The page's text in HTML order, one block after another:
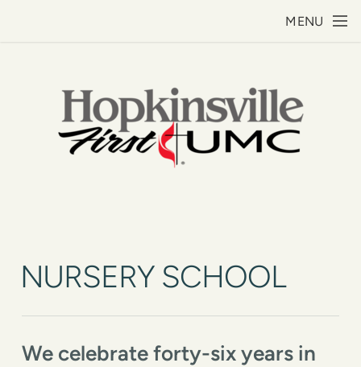
MENU
NURSERY SCHOOL
We celebrate forty-six years in